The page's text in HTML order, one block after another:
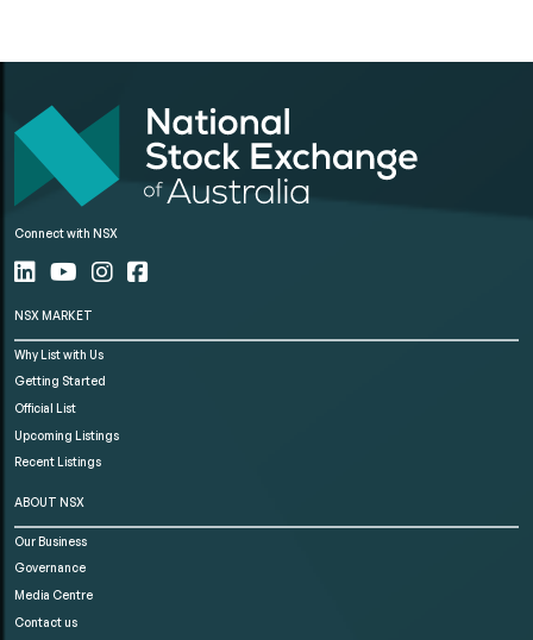
Connect with NSX
NSX MARKET
Why List with Us
Getting Started
Official List
Upcoming Listings
Recent Listings
ABOUT NSX
Our Business
Governance
Media Centre
Contact us